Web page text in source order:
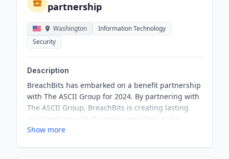
partnership
Washington
Information Technology
Security
Description
BreachBits has embarked on a benefit partnership
with The ASCII Group for 2024. By partnering with
The ASCII Group, BreachBits is creating lasting
relationships with IT service providers and is
demonstrating a strategic focus on channel
Show more